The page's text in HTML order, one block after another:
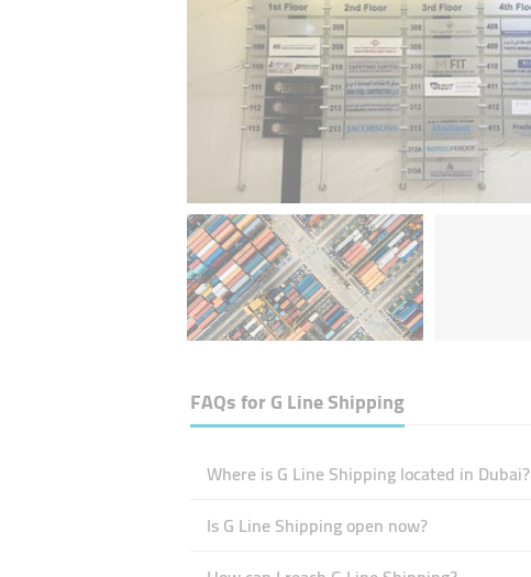
FAQs forG Line Shipping
Where is G Line Shipping located in Dubai?
Is G Line Shipping open now?